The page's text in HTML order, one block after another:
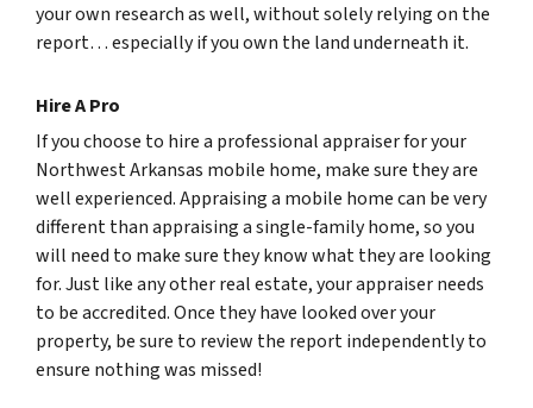
your own research as well, without solely relying on the
report… especially if you own the land underneath it.
Hire A Pro
If you choose to hire a professional appraiser for your
Northwest Arkansas mobile home, make sure they are
well experienced. Appraising a mobile home can be very
different than appraising a single-family home, so you
will need to make sure they know what they are looking
for. Just like any other real estate, your appraiser needs
to be accredited. Once they have looked over your
property, be sure to review the report independently to
ensure nothing was missed!